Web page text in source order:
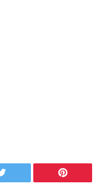
Twitter Pinterest